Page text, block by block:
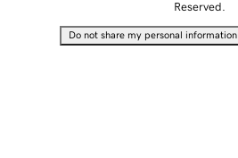
Reserved.
Do not share my personal information